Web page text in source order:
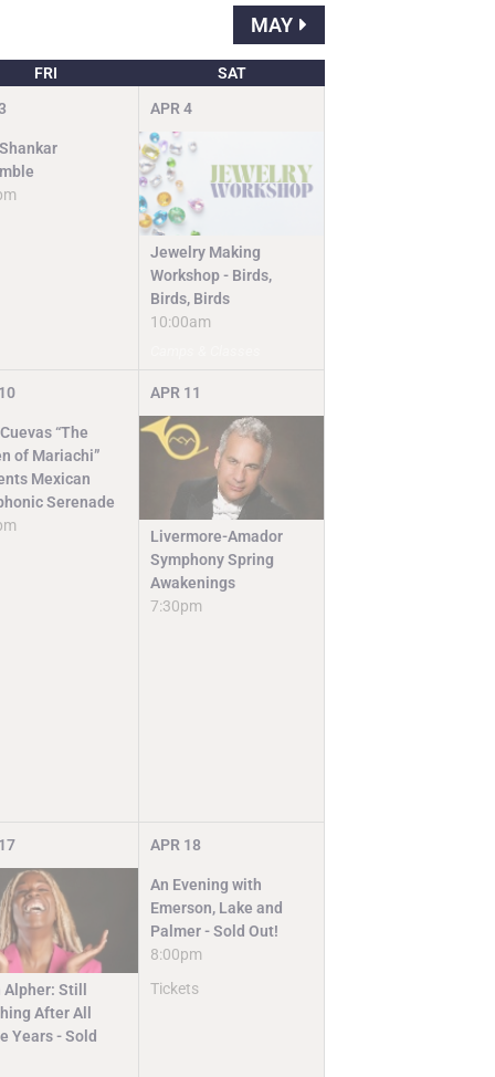
MAY
FRI
SAT
APR 4
Jewelry Making
Workshop - Birds,
Birds, Birds
10:00am
10
“The
of Mariachi”
Mexican
Serenade
APR 11
Livermore-Amador
Symphony Spring
Awakenings
7:30pm
17
Still
After All
Years - Sold
APR 18
An Evening with
Emerson, Lake and
Palmer - Sold Out!
8:00pm
Tickets